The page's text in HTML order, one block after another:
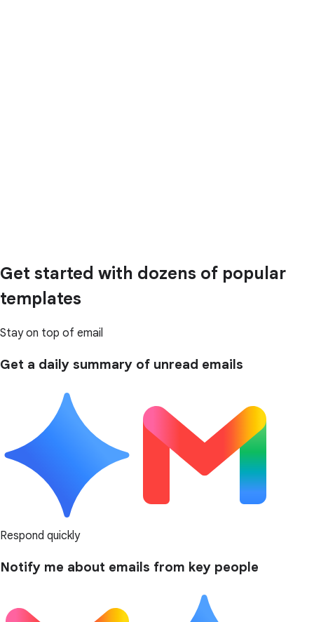
Get started with dozens of popular
templates
Stay on top of email
Get a daily summary of unread emails
Respond quickly
Notify me about emails from key people